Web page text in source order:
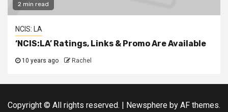
2 min read
NCIS: LA
‘NCIS:LA’ Ratings, Links & Promo Are Available
10 years ago Rachel
Copyright © All rights reserved. | Newsphere by AF themes.